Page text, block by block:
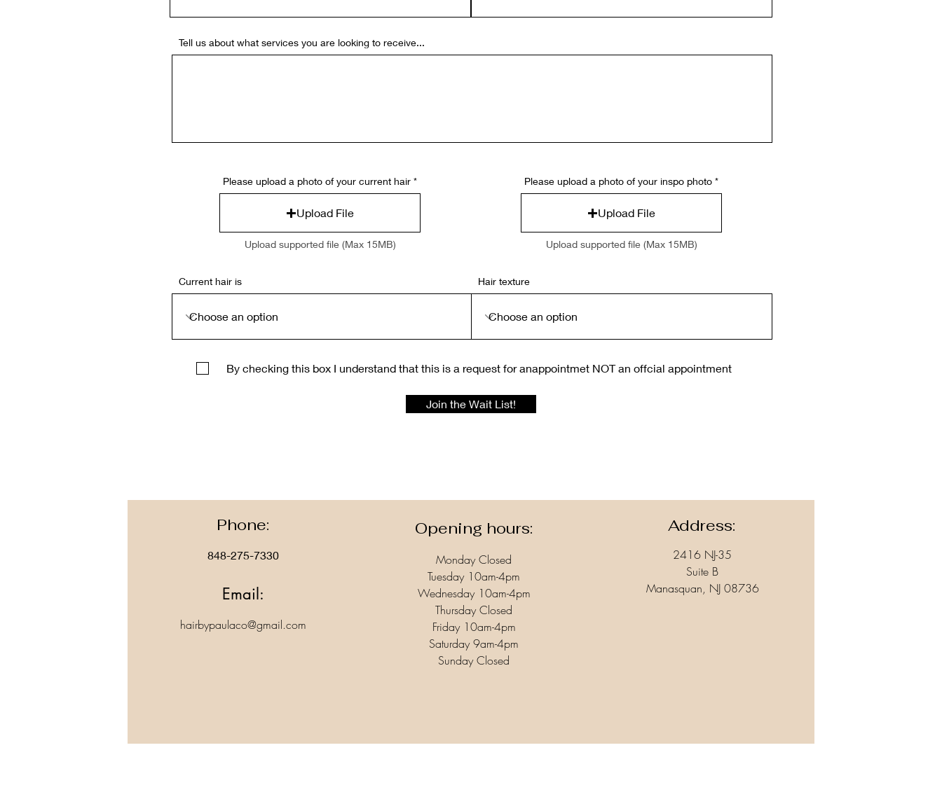
Tell us about what services you are looking to receive...
Please upload a photo of your current hair
Upload File
Upload supported file (Max 15MB)
Please upload a photo of your inspo photo
Upload File
Upload supported file (Max 15MB)
Current hair is Hair texture
By checking this box I understand that this is a request for anappointmet NOT an offcial appointment
Join the Wait List!
Phone:
848-275-7330
Email:
hairbypaulaco@gmail.com
Opening hours:
Monday Closed
Tuesday 10am-4pm
Wednesday 10am-4pm
Thursday Closed
Friday 10am-4pm
Saturday 9am-4pm
Sunday Closed
Address:
2416 NJ-35
Suite B
Manasquan, NJ 08736